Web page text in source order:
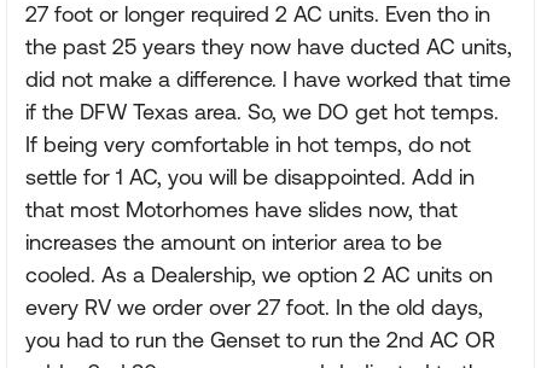
27 foot or longer required 2 AC units. Even tho in
the past 25 years they now have ducted AC units,
did not make a difference. I have worked that time
if the DFW Texas area. So, we DO get hot temps.
If being very comfortable in hot temps, do not
settle for 1 AC, you will be disappointed. Add in
that most Motorhomes have slides now, that
increases the amount on interior area to be
cooled. As a Dealership, we option 2 AC units on
every RV we order over 27 foot. In the old days,
you had to run the Genset to run the 2nd AC OR